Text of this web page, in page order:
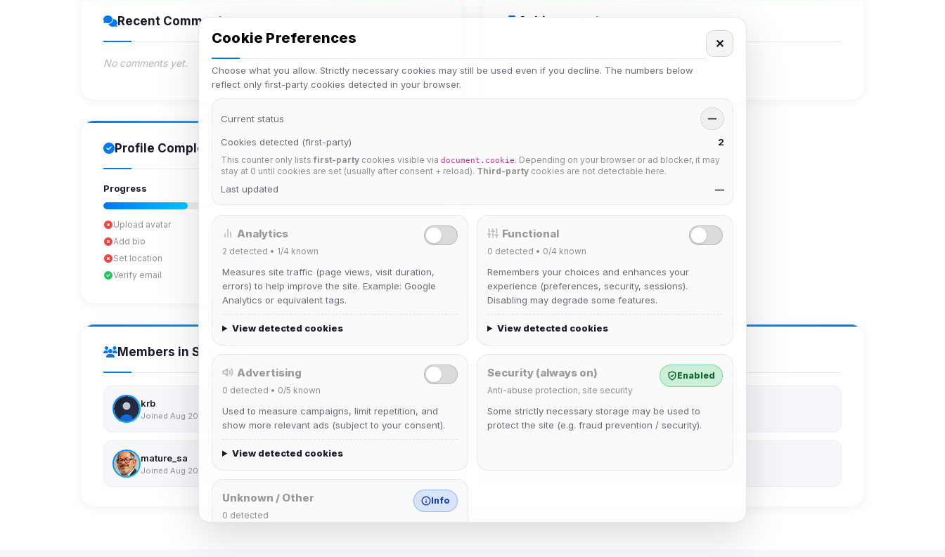
Recent Comments
No comments yet.
Achievements
Veteran Legend
Profile Completion
Progress
Upload avatar
Add bio
Set location
Verify email
Members in Same Group
krb
Joined Aug 2026 Joined Aug 2026
mature_sa
Joined Aug 2026 Joined Aug 2026
Cookie Preferences
Choose what you allow. Strictly necessary cookies may still be used even if you decline. The numbers below
reflect only first-party cookies detected in your browser.
✕
Current status —
Cookies detected (first-party) 2
This counter only lists first-party cookies visible via document.cookie. Depending on your browser or ad blocker, it may
stay at 0 until cookies are set (usually after consent + reload). Third-party cookies are not detectable here.
Last updated —
Analytics
2 detected • 1/4 known
Measures site traffic (page views, visit duration,
errors) to help improve the site. Example: Google
Analytics or equivalent tags.
View detected cookies
Functional
0 detected • 0/4 known
Remembers your choices and enhances your
experience (preferences, security, sessions).
Disabling may degrade some features.
View detected cookies
Advertising
0 detected • 0/5 known
Used to measure campaigns, limit repetition, and
show more relevant ads (subject to your consent).
View detected cookies
Security (always on)
Anti-abuse protection, site security
Enabled
Some strictly necessary storage may be used to
protect the site (e.g. fraud prevention / security).
Unknown / Other
0 detected
Info